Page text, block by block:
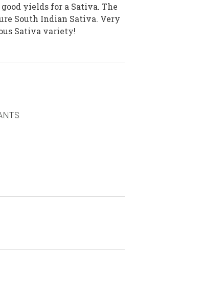
yields for a Sativa. The
South Indian Sativa. Very
Sativa variety!